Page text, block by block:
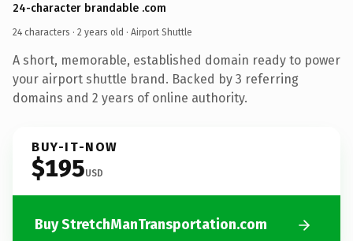
24-character brandable .com
24 characters · 2 years old · Airport Shuttle
A short, memorable, established domain ready to power
your airport shuttle brand. Backed by 3 referring
domains and 2 years of online authority.
BUY-IT-NOW
$195USD
Buy StretchManTransportation.com